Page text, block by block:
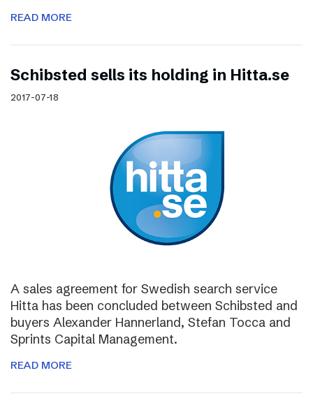
READ MORE
Schibsted sells its holding in Hitta.se
2017-07-18
A sales agreement for Swedish search service
Hitta has been concluded between Schibsted and
buyers Alexander Hannerland, Stefan Tocca and
Sprints Capital Management.
READ MORE